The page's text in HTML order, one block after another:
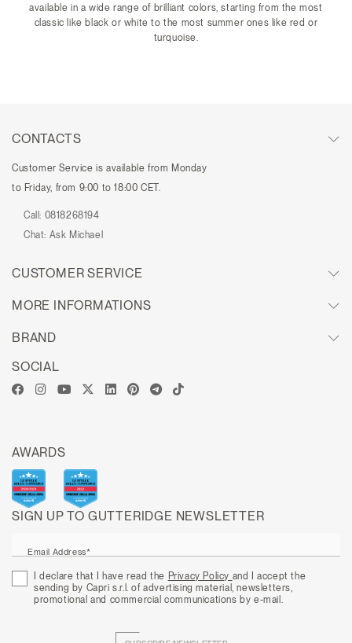
available in a wide range of brilliant colors, starting from the most
classic like black or white to the most summer ones like red or
turquoise.
CONTACTS
Customer Service is available from Monday
to Friday, from 9:00 to 18:00 CET.
Call: 0818268194
Chat: Ask Michael
CUSTOMER SERVICE
MORE INFORMATIONS
BRAND
SIGN UP TO GUTTERIDGE NEWSLETTER
Email Address*
I declare that I have read the Privacy Policy and I accept the
sending by Capri s.r.l. of advertising material, newsletters,
promotional and commercial communications by e-mail.
SOCIAL
AWARDS